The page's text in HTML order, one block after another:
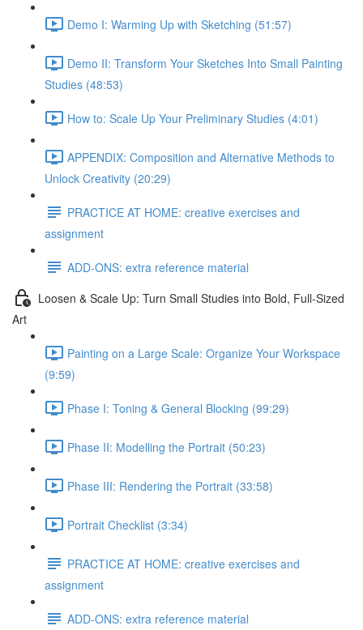
Demo I: Warming Up with Sketching (51:57)
Demo II: Transform Your Sketches Into Small Painting
Studies (48:53)
How to: Scale Up Your Preliminary Studies (4:01)
APPENDIX: Composition and Alternative Methods to
Unlock Creativity (20:29)
PRACTICE AT HOME: creative exercises and
assignment
ADD-ONS: extra reference material
Loosen & Scale Up: Turn Small Studies into Bold, Full-Sized
Art
Painting on a Large Scale: Organize Your Workspace
(9:59)
Phase I: Toning & General Blocking (99:29)
Phase II: Modelling the Portrait (50:23)
Phase III: Rendering the Portrait (33:58)
Portrait Checklist (3:34)
PRACTICE AT HOME: creative exercises and
assignment
ADD-ONS: extra reference material